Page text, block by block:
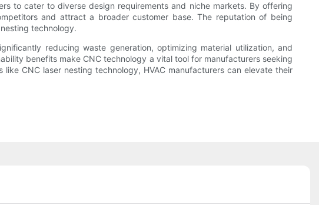
to cater to diverse design requirements and niche markets. By offering
and attract a broader customer base. The reputation of being
technology.
reducing waste generation, optimizing material utilization, and
benefits make CNC technology a vital tool for manufacturers seeking
CNC laser nesting technology, HVAC manufacturers can elevate their